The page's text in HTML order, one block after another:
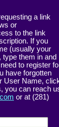
a link
or
to the link
If you
(usually your
them in and
to register
have forgotten
User Name,
you can reach
or at (281)